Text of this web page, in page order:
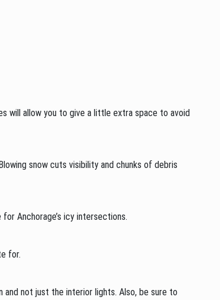
will allow you to give a little extra space to avoid
snow cuts visibility and chunks of debris
Anchorage’s icy intersections.
for.
and not just the interior lights. Also, be sure to